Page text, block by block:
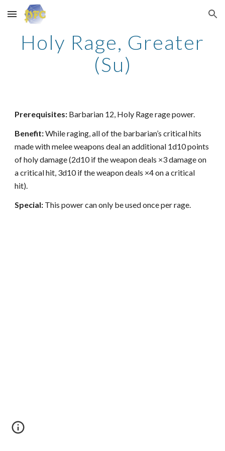
Skip to main content Skip to navigation
Holy Rage, Greater
(Su)
Prerequisites: Barbarian 12, Holy Rage rage power.
Benefit:While raging, all of the barbarian’s critical hits
made with melee weapons deal an additional 1d10 points
of holy damage (2d10 if the weapon deals ×3 damage on
a critical hit, 3d10 if the weapon deals ×4 on a critical
hit).
Special: This power can only be used once per rage.